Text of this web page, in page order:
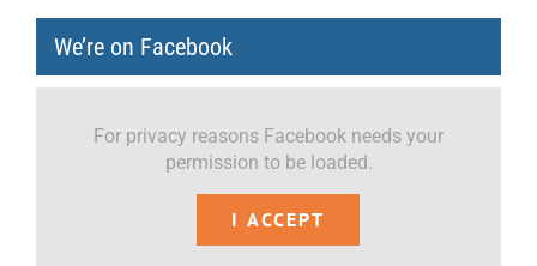
We’re on Facebook
For privacy reasons Facebook needs your
permission to be loaded.
I ACCEPT